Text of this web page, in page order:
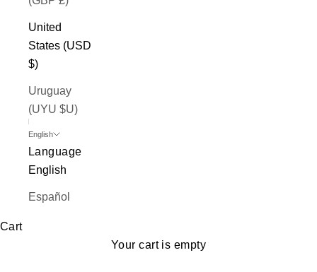
United
States (USD
$)
Uruguay
(UYU $U)
English
Language
English
Español
Cart
Your cart is empty